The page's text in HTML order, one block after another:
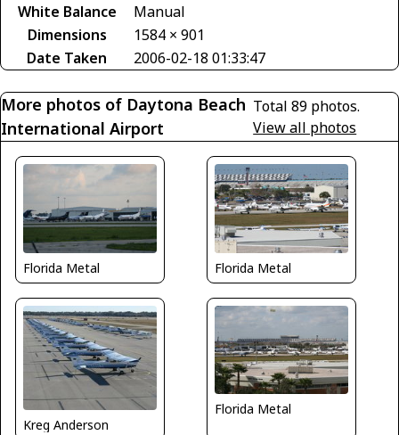
White Balance
Manual
Dimensions
1584 × 901
Date Taken
2006-02-18 01:33:47
More photos of Daytona Beach
International Airport
Total 89 photos.
View all photos
Florida Metal Florida Metal
Kreg Anderson
Florida Metal